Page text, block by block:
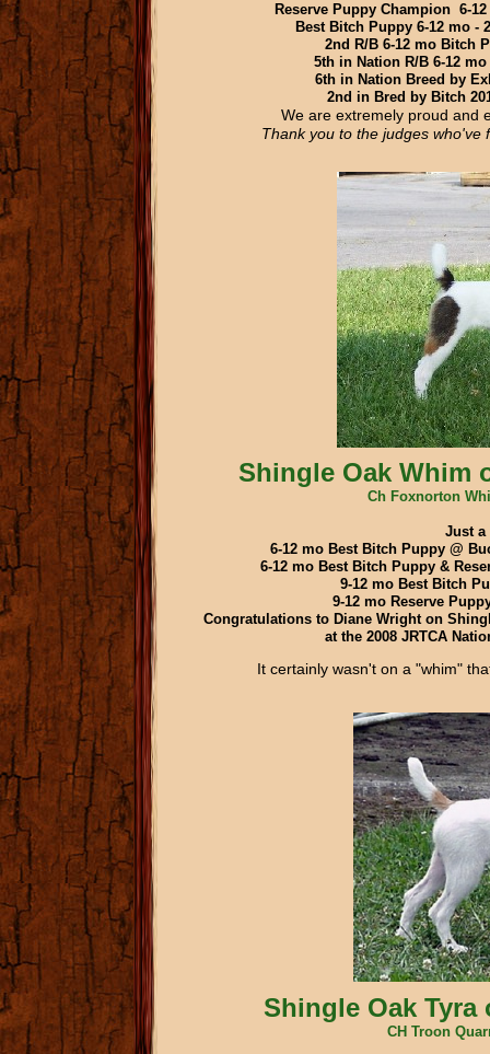
Shingle Oak
CH Troon
Reserve Puppy Champion 6-
Best Bitch Puppy 6-12 mo
2nd R/B 6-12 mo Bitch
5th in Nation R/B 6-12
6th in Nation Breed by
2nd in Bred by Bitch
We are extremely proud
Thank you to the judges who've
Shingle Oak Whim
Ch Foxnorton
Just a
6-12 mo Best Bitch Puppy @
6-12 mo Best Bitch Puppy &
9-12 mo Best Bitch
9-12 mo Reserve
Congratulations to Diane Wright on
at the 2008 JRTCA
It certainly wasn't on a "whim"